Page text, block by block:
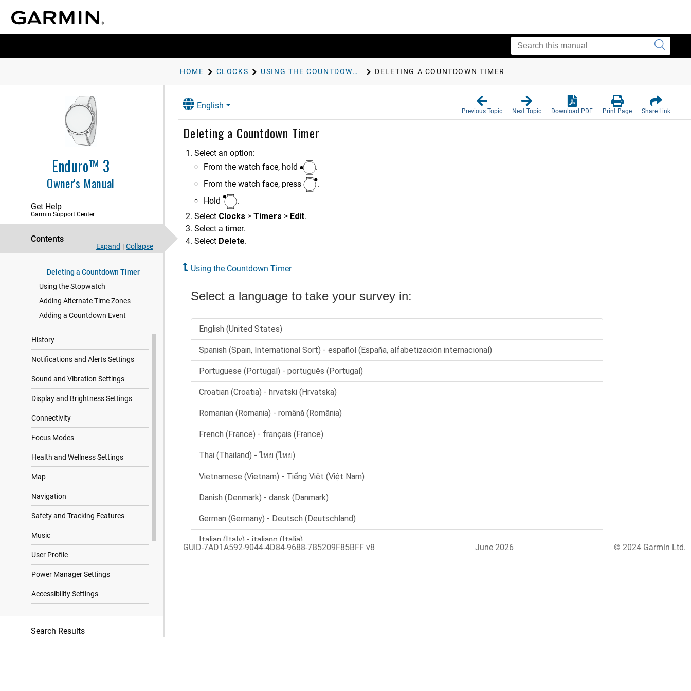
HOME CLOCKS USING THE COUNTDOWN TIMER DELETING A COUNTDOWN TIMER
Enduro™ 3
Owner's Manual
Get Help
Garmin Support Center
Contents
Expand | Collapse
Apps and Activities
Controls
Glances
Setting an Alarm
Deleting a Countdown Timer
Using the Stopwatch
Adding Alternate Time Zones
Adding a Countdown Event
History
Notifications and Alerts Settings
Sound and Vibration Settings
Display and Brightness Settings
Connectivity
Focus Modes
Health and Wellness Settings
Map
Navigation
Safety and Tracking Features
Music
User Profile
Power Manager Settings
Accessibility Settings
Device Information
Search Results
English
Previous Topic Next Topic Download PDF Print Page Share Link
Deleting a Countdown Timer
Select an option:
From the watch face, hold
.
From the watch face, press
.
Hold
.
Select Clocks > Timers > Edit.
Select a timer.
Select Delete.
Using the Countdown Timer
GUID-7AD1A592-9044-4D84-9688-7B5209F85BFF v8 June 2026 © 2024 Garmin Ltd.